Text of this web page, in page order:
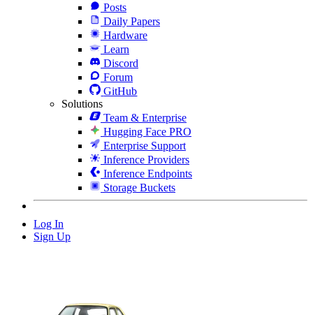
Posts
Daily Papers
Hardware
Learn
Discord
Forum
GitHub
Solutions
Team & Enterprise
Hugging Face PRO
Enterprise Support
Inference Providers
Inference Endpoints
Storage Buckets
Log In
Sign Up